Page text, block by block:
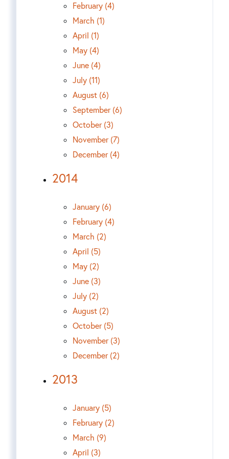
February (4)
March (1)
April (1)
May (4)
June (4)
July (11)
August (6)
September (6)
October (3)
November (7)
December (4)
2014
January (6)
February (4)
March (2)
April (5)
May (2)
June (3)
July (2)
August (2)
October (5)
November (3)
December (2)
2013
January (5)
February (2)
March (9)
April (3)